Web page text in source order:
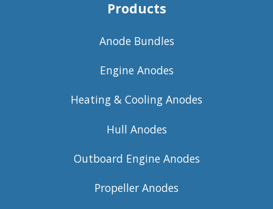
Products
Anode Bundles
Engine Anodes
Heating & Cooling Anodes
Hull Anodes
Outboard Engine Anodes
Propeller Anodes